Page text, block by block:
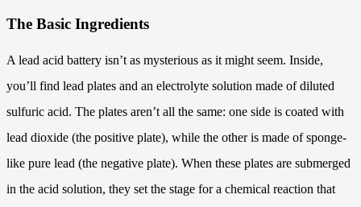
The Basic Ingredients
A lead acid battery isn’t as mysterious as it might seem. Inside,
you’ll find lead plates and an electrolyte solution made of diluted
sulfuric acid. The plates aren’t all the same: one side is coated with
lead dioxide (the positive plate), while the other is made of sponge-
like pure lead (the negative plate). When these plates are submerged
in the acid solution, they set the stage for a chemical reaction that